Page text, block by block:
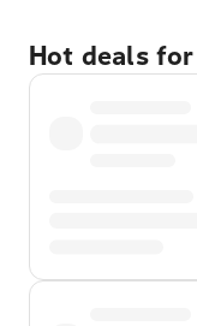
Hot deals